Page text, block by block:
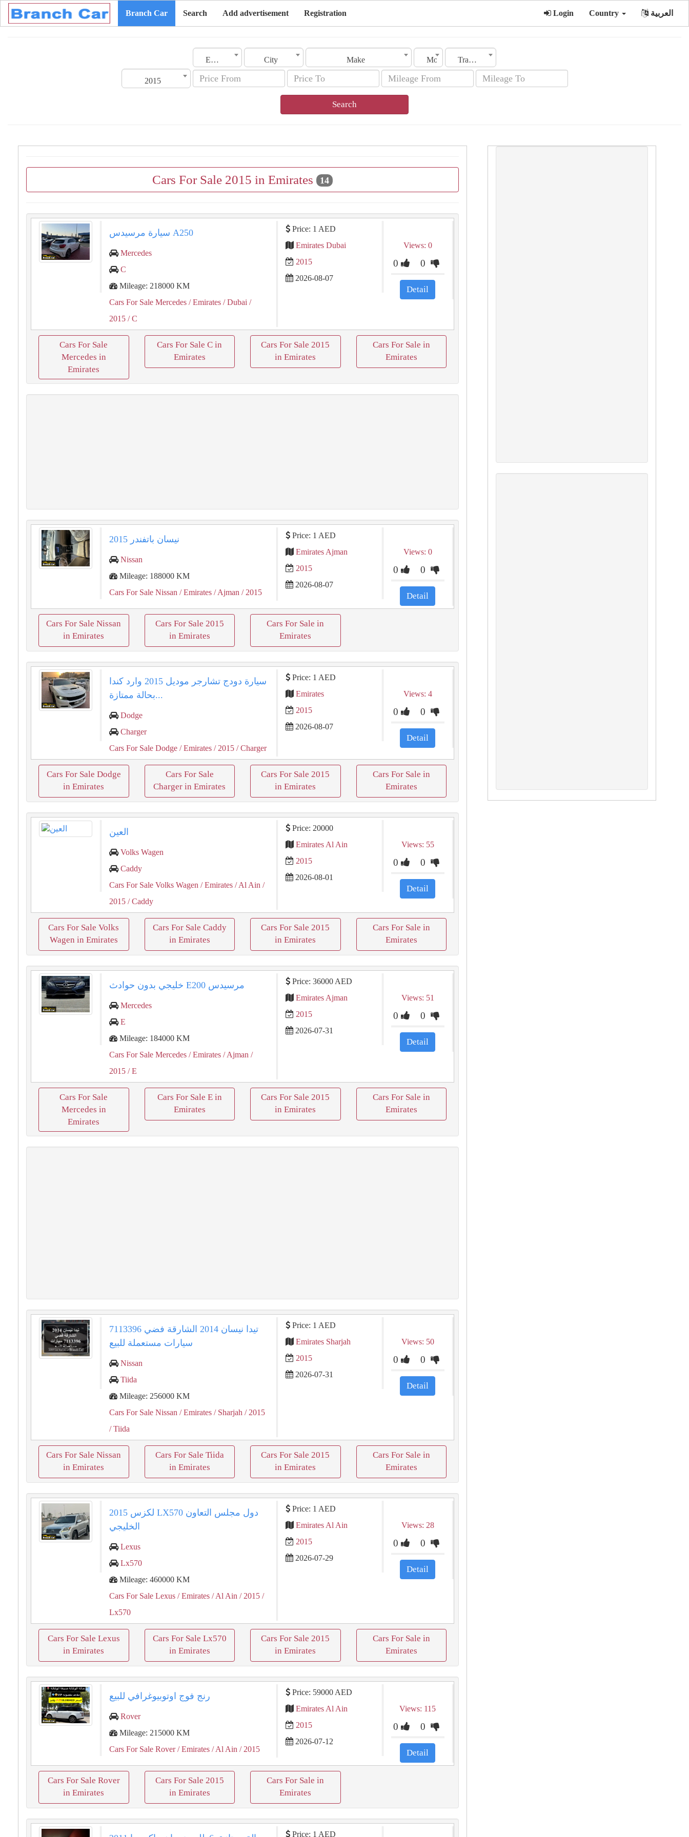
Branch Car Search Add advertisement Registration Login Country العربية
Emirates City Make Model Transmission
2015
Search
Cars For Sale 2015 in Emirates 14
سيارة مرسيدس A250
Mercedes
C
Mileage: 218000 KM
Cars For Sale Mercedes / Emirates / Dubai /
2015 / C
Price: 1 AED
Emirates Dubai
2015
2026-08-07
Views: 0
0 0
Detail
Cars For Sale
Mercedes in
Emirates
Cars For Sale C in
Emirates
Cars For Sale 2015
in Emirates
Cars For Sale in
Emirates
نيسان باتفندر 2015
Nissan
Mileage: 188000 KM
Cars For Sale Nissan / Emirates / Ajman / 2015
Price: 1 AED
Emirates Ajman
2015
2026-08-07
Views: 0
0 0
Detail
Cars For Sale Nissan
in Emirates
Cars For Sale 2015
in Emirates
Cars For Sale in
Emirates
سيارة دودج تشارجر موديل 2015 وارد كندا
بحالة ممتازة...
Dodge
Charger
Cars For Sale Dodge / Emirates / 2015 / Charger
Price: 1 AED
Emirates
2015
2026-08-07
Views: 4
0 0
Detail
Cars For Sale Dodge
in Emirates
Cars For Sale
Charger in Emirates
Cars For Sale 2015
in Emirates
Cars For Sale in
Emirates
العين
Volks Wagen
Caddy
Cars For Sale Volks Wagen / Emirates / Al Ain /
2015 / Caddy
Price: 20000
Emirates Al Ain
2015
2026-08-01
Views: 55
0 0
Detail
Cars For Sale Volks
Wagen in Emirates
Cars For Sale Caddy
in Emirates
Cars For Sale 2015
in Emirates
Cars For Sale in
Emirates
مرسيدس ⁦⁦E200⁩⁩ خليجي بدون حوادث
Mercedes
E
Mileage: 184000 KM
Cars For Sale Mercedes / Emirates / Ajman /
2015 / E
Price: 36000 AED
Emirates Ajman
2015
2026-07-31
Views: 51
0 0
Detail
Cars For Sale
Mercedes in
Emirates
Cars For Sale E in
Emirates
Cars For Sale 2015
in Emirates
Cars For Sale in
Emirates
تيدا نيسان 2014 الشارقة فضي 7113396
سيارات مستعملة للبيع
Nissan
Tiida
Mileage: 256000 KM
Cars For Sale Nissan / Emirates / Sharjah / 2015
/ Tiida
Price: 1 AED
Emirates Sharjah
2015
2026-07-31
Views: 50
0 0
Detail
Cars For Sale Nissan
in Emirates
Cars For Sale Tiida
in Emirates
Cars For Sale 2015
in Emirates
Cars For Sale in
Emirates
2015 لكزس LX570 دول مجلس التعاون
الخليجي
Lexus
Lx570
Mileage: 460000 KM
Cars For Sale Lexus / Emirates / Al Ain / 2015 /
Lx570
Price: 1 AED
Emirates Al Ain
2015
2026-07-29
Views: 28
0 0
Detail
Cars For Sale Lexus
in Emirates
Cars For Sale Lx570
in Emirates
Cars For Sale 2015
in Emirates
Cars For Sale in
Emirates
رنج فوج اوتوبيوغرافي للبيع
Rover
Mileage: 215000 KM
Cars For Sale Rover/ Emirates / Al Ain / 2015
Price: 59000 AED
Emirates Al Ain
2015
2026-07-12
Views: 115
0 0
Detail
Cars For Sale Rover
in Emirates
Cars For Sale 2015
in Emirates
Cars For Sale in
Emirates
Price: 1 AED